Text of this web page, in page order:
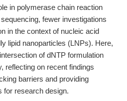
in polymerase chain reaction
fewer investigations
in the context of nucleic acid
lipid nanoparticles (LNPs). Here,
of dNTP formulation
reflecting on recent findings
barriers and providing
for research design.